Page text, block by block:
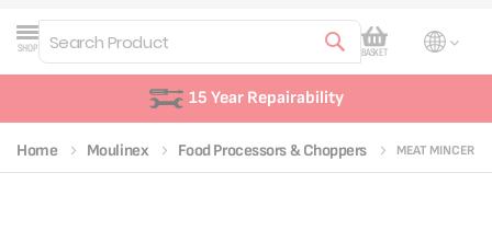
SHOP
Search
My Cart
BASKET
15 Year Repairability
Home Moulinex Food Processors & Choppers MEAT MINCER